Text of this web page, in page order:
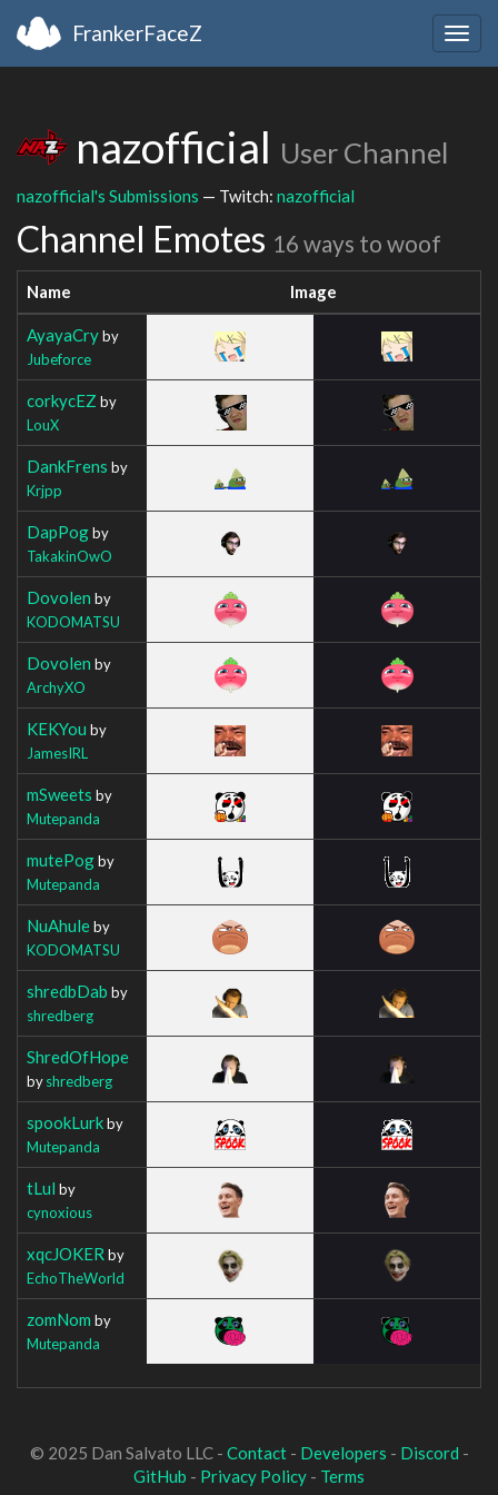
FrankerFaceZ
nazofficial User Channel
nazofficial's Submissions — Twitch: nazofficial
Channel Emotes 16 ways to woof
Name Image
AyayaCryby
Jubeforce
corkycEZ by
LouX
DankFrens by
Krjpp
DapPogby
TakakinOwO
Dovolen by
KODOMATSU
Dovolen by
ArchyXO
KEKYou by
JamesIRL
mSweets by
Mutepanda
mutePogby
Mutepanda
NuAhuleby
KODOMATSU
shredbDab by
shredberg
ShredOfHope
byshredberg
spookLurkby
Mutepanda
tLul by
cynoxious
xqcJOKER by
EchoTheWorld
zomNom by
Mutepanda
© 2025 Dan Salvato LLC - Contact- Developers - Discord -
GitHub - Privacy Policy - Terms